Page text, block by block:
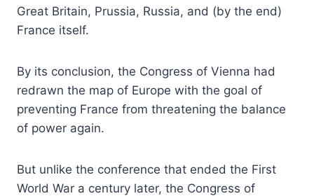
Great Britain, Prussia, Russia, and (by the end)
France itself.
By its conclusion, the Congress of Vienna had
redrawn the map of Europe with the goal of
preventing France from threatening the balance
of power again.
But unlike the conference that ended the First
World War a century later, the Congress of